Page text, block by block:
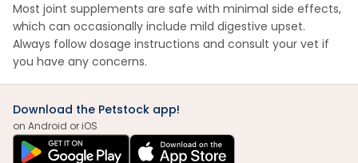
Most joint supplements are safe with minimal side effects,
which can occasionally include mild digestive upset.
Always follow dosage instructions and consult your vet if
you have any concerns.
Download the Petstock app!
on Android or iOS